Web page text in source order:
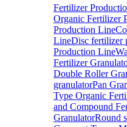
Fertilizer
Organic Fertilizer
Production Line
LineDisc fertilizer
Production Line
Fertilizer
Double Roller
granulatorPan
Type Organic
and Compound
GranulatorRound